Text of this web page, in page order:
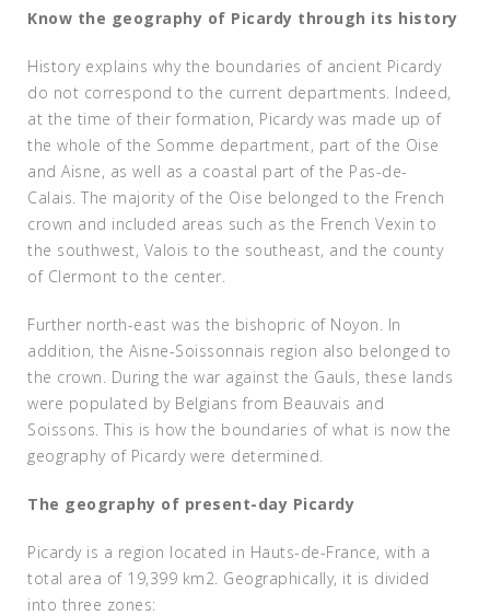
Know the geography of Picardy through its history
History explains why the boundaries of ancient Picardy
do not correspond to the current departments. Indeed,
at the time of their formation, Picardy was made up of
the whole of the Somme department, part of the Oise
and Aisne, as well as a coastal part of the Pas-de-
Calais. The majority of the Oise belonged to the French
crown and included areas such as the French Vexin to
the southwest, Valois to the southeast, and the county
of Clermont to the center.
Further north-east was the bishopric of Noyon. In
addition, the Aisne-Soissonnais region also belonged to
the crown. During the war against the Gauls, these lands
were populated by Belgians from Beauvais and
Soissons. This is how the boundaries of what is now the
geography of Picardy were determined.
The geography of present-day Picardy
Picardy is a region located in Hauts-de-France, with a
total area of 19,399 km2. Geographically, it is divided
into three zones: